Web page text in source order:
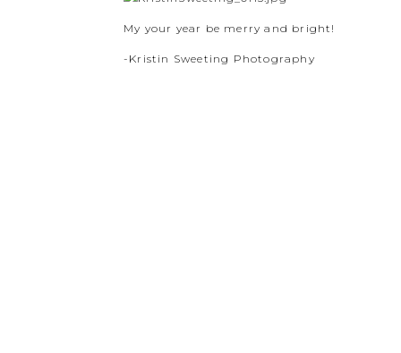
My your year be merry and bright!
-Kristin Sweeting Photography